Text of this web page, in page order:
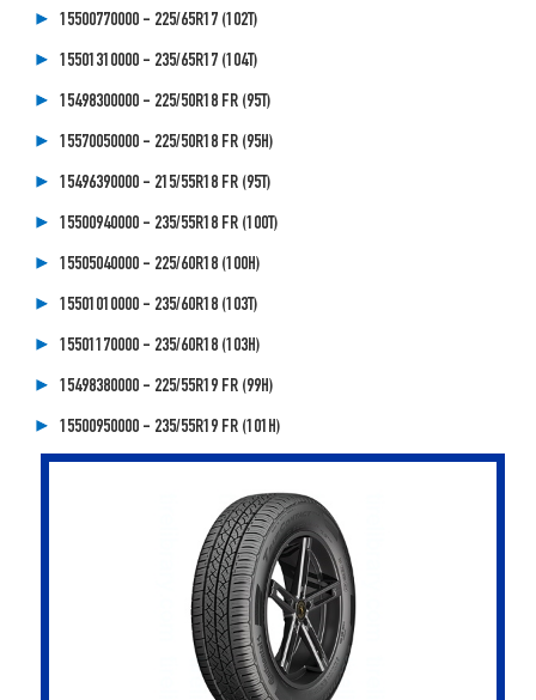
15500770000 - 225/65R17 (102T)
15501310000 - 235/65R17 (104T)
15498300000 - 225/50R18 FR (95T)
15570050000 - 225/50R18 FR (95H)
15496390000 - 215/55R18 FR (95T)
15500940000 - 235/55R18 FR (100T)
15505040000 - 225/60R18 (100H)
15501010000 - 235/60R18 (103T)
15501170000 - 235/60R18 (103H)
15498380000 - 225/55R19 FR (99H)
15500950000 - 235/55R19 FR (101H)